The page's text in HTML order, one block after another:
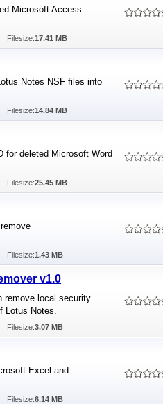
Microsoft Access
Filesize:17.41 MB
Notes NSF files into
Filesize:14.84 MB
for deleted Microsoft Word
Filesize:25.45 MB
Filesize:1.43 MB
v1.0
remove local security
Lotus Notes.
Filesize:3.07 MB
Excel and
Filesize:6.14 MB